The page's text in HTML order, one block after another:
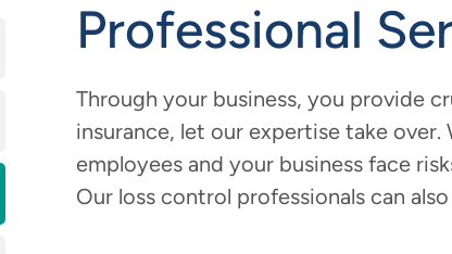
Professional
Through your business, you provide
insurance, let our expertise take
employees and your business face
Our loss control professionals can